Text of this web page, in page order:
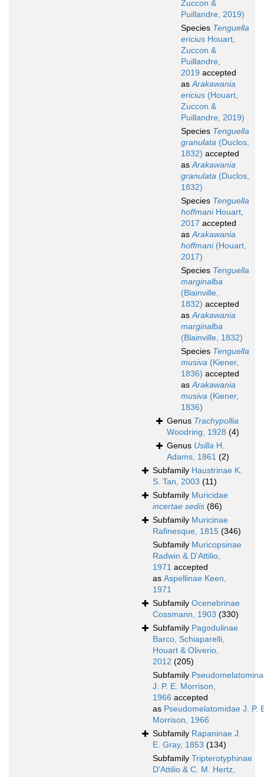
Zuccon &
Puillandre, 2019)
Species Tenguella
ericius Houart,
Zuccon &
Puillandre,
2019 accepted
asArakawania
ericius (Houart,
Zuccon &
Puillandre, 2019)
Species Tenguella
granulata (Duclos,
1832) accepted
asArakawania
granulata (Duclos,
1832)
Species Tenguella
hoffmaniHouart,
2017 accepted
asArakawania
hoffmani(Houart,
2017)
Species Tenguella
marginalba
(Blainville,
1832) accepted
asArakawania
marginalba
(Blainville, 1832)
Species Tenguella
musiva (Kiener,
1836) accepted
asArakawania
musiva (Kiener,
1836)
Genus Trachypollia
Woodring, 1928 (4)
Genus Usilla H.
Adams, 1861 (2)
Subfamily Haustrinae K.
S. Tan, 2003 (11)
Subfamily Muricidae
incertae sedis (86)
Subfamily Muricinae
Rafinesque, 1815 (346)
Subfamily Muricopsinae
Radwin & D'Attilio,
1971 accepted
as Aspellinae Keen,
1971
Subfamily Ocenebrinae
Cossmann, 1903 (330)
Subfamily Pagodulinae
Barco, Schiaparelli,
Houart & Oliverio,
2012 (205)
Subfamily
J. P. E. Morrison,
1966 accepted
as Pseudomelatomidae J. P.
Morrison, 1966
Subfamily Rapaninae J.
E. Gray, 1853 (134)
Subfamily Tripterotyphinae
D'Attilio & C. M. Hertz,